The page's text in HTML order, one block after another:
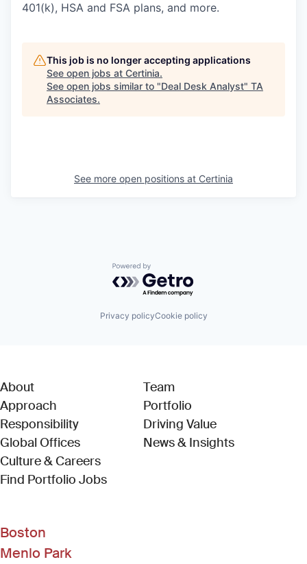
401(k), HSA and FSA plans, and more.
This job is no longer accepting applications
See open jobs at Certinia.
See open jobs similar to "Deal Desk Analyst" TA
Associates.
See more open positions at Certinia
Powered by Getro.com
Privacy policyCookie policy
About
Approach
Responsibility
Global Offices
Culture & Careers
Find Portfolio Jobs(Link opens in new window)
Team
Portfolio
Driving Value
News & Insights
Boston
Menlo Park